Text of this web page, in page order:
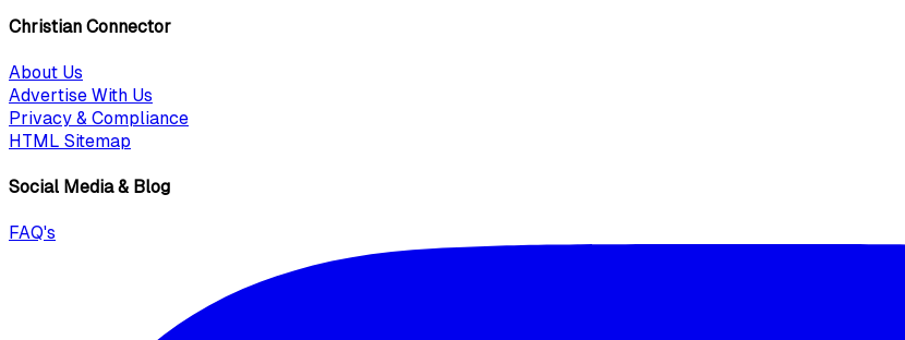
Christian Connector
About Us
Advertise With Us
Privacy & Compliance
HTML Sitemap
Social Media & Blog
FAQ's